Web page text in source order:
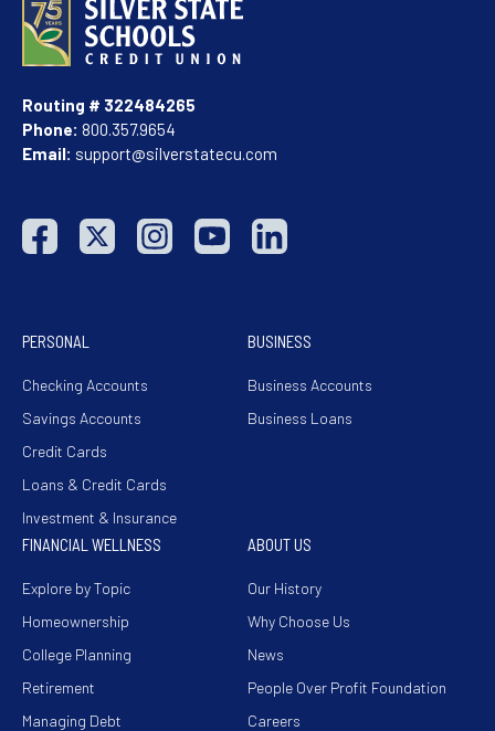
Routing # 322484265
Phone: 800.357.9654
Email: support@silverstatecu.com
PERSONAL
Checking Accounts
Savings Accounts
Credit Cards
Loans & Credit Cards
Investment & Insurance
BUSINESS
Business Accounts
Business Loans
FINANCIAL WELLNESS
Explore by Topic
Homeownership
College Planning
Retirement
Managing Debt
ABOUT US
Our History
Why Choose Us
News
People Over Profit Foundation
Careers